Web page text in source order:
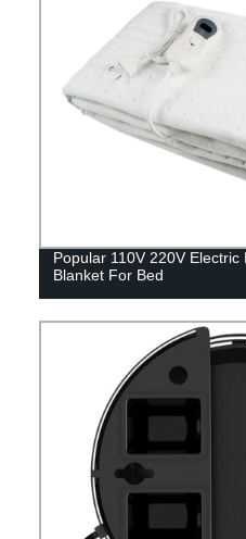
Popular 110V 220V Electric
Blanket For Bed